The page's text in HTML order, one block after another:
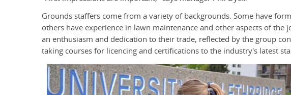
Grounds staffers come from a variety of backgrounds. Some have
others have experience in lawn maintenance and other aspects of the
an enthusiasm and dedication to their trade, reflected by the group
taking courses for licencing and certifications to the industry's latest